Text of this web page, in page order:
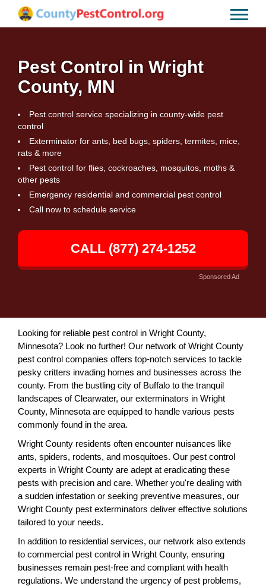
Pest Control in Wright
County, MN
Pest control service specializing in county-wide pest
control
Exterminator for ants, bed bugs, spiders, termites, mice,
rats & more
Pest control for flies, cockroaches, mosquitos, moths &
other pests
Emergency residential and commercial pest control
Call now to schedule service
CALL (877) 274-1252
Sponsored Ad
Looking for reliable pest control in Wright County,
Minnesota? Look no further! Our network of Wright County
pest control companies offers top-notch services to tackle
pesky critters invading homes and businesses across the
county. From the bustling city of Buffalo to the tranquil
landscapes of Clearwater, our exterminators in Wright
County, Minnesota are equipped to handle various pests
commonly found in the area.
Wright County residents often encounter nuisances like
ants, spiders, rodents, and mosquitoes. Our pest control
experts in Wright County are adept at eradicating these
pests with precision and care. Whether you're dealing with
a sudden infestation or seeking preventive measures, our
Wright County pest exterminators deliver effective solutions
tailored to your needs.
In addition to residential services, our network also extends
to commercial pest control in Wright County, ensuring
businesses remain pest-free and compliant with health
regulations. We understand the urgency of pest problems,